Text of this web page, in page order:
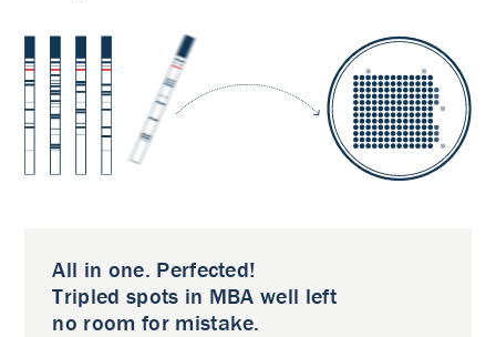
All in one. Perfected!
Tripled spots in MBA well left
no room for mistake.